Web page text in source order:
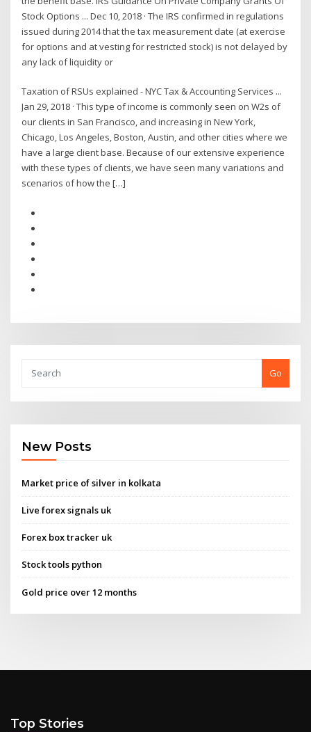
Stock Options ... Dec 10, 2018 · The IRS confirmed in regulations
issued during 2014 that the tax measurement date (at exercise
for options and at vesting for restricted stock) is not delayed by
any lack of liquidity or
Taxation of RSUs explained - NYC Tax & Accounting Services ...
Jan 29, 2018 · This type of income is commonly seen on W2s of
our clients in San Francisco, and increasing in New York,
Chicago, Los Angeles, Boston, Austin, and other cities where we
have a large client base. Because of our extensive experience
with these types of clients, we have seen many variations and
scenarios of how the […]
Go
New Posts
Market price of silver in kolkata
Live forex signals uk
Forex box tracker uk
Stock tools python
Gold price over 12 months
Top Stories